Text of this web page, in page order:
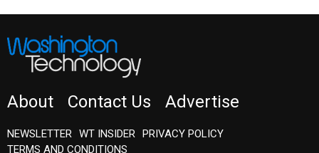
TERMS AND CONDITIONS